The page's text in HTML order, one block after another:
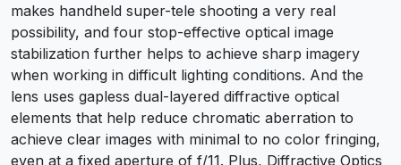
makes handheld super-tele shooting a very real
possibility, and four stop-effective optical image
stabilization further helps to achieve sharp imagery
when working in difficult lighting conditions. And the
lens uses gapless dual-layered diffractive optical
elements that help reduce chromatic aberration to
achieve clear images with minimal to no color fringing,
even at a fixed aperture of f/11. Plus, Diffractive Optics